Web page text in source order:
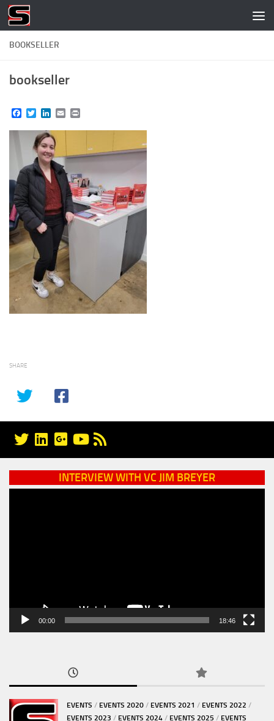
Skip to content
BOOKSELLER
bookseller
Facebook
TwitterLinkedIn
Email
SHARE
INTERVIEW WITH VC JIM BREYER
00:00 18:46
EVENTS / EVENTS 2020 / EVENTS 2021 / EVENTS 2022 /
EVENTS 2023 / EVENTS 2024 / EVENTS 2025 / EVENTS